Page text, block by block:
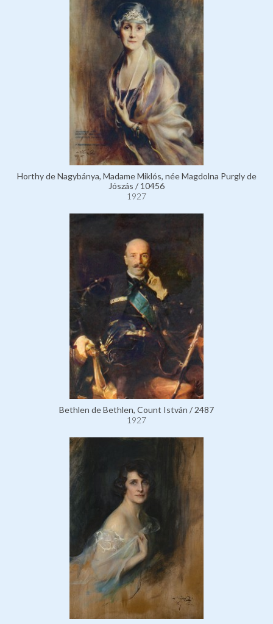
Horthy de Nagybánya, Madame Miklós, née Magdolna Purgly de
Jószás / 10456
1927
Bethlen de Bethlen, Count István / 2487
1927